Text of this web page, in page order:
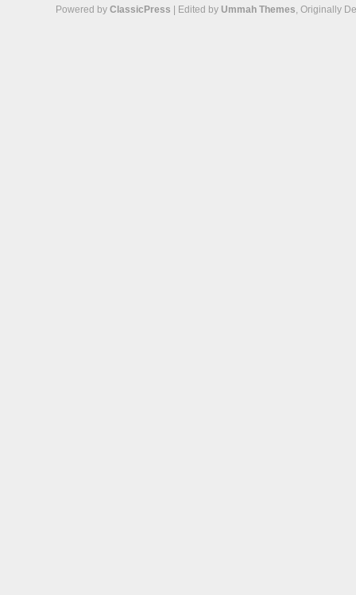
Powered by ClassicPress | Edited by Ummah Themes, Originally